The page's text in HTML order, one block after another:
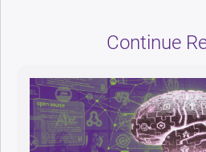
Continue